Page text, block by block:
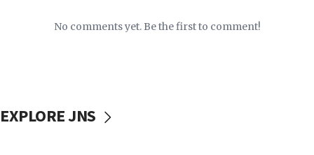
No comments yet. Be the first to comment!
EXPLORE JNS